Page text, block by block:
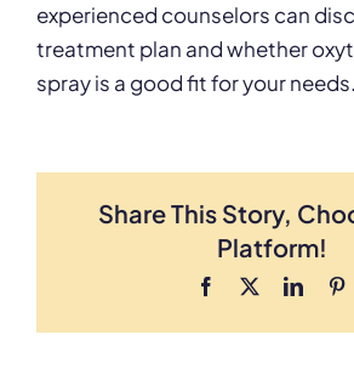
experienced counselors can
treatment plan and whether
spray is a good fit for your needs.
Share This Story,
Platform!
Facebook